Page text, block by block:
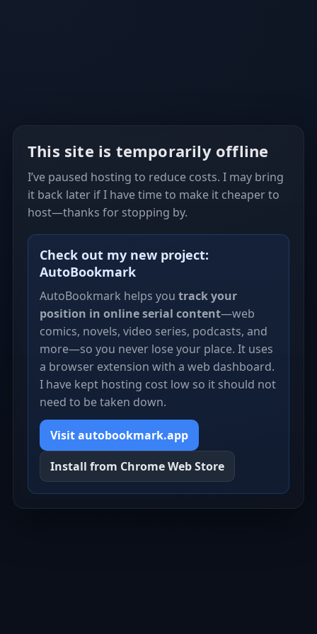
This site is temporarily offline
I’ve paused hosting to reduce costs. I may bring
it back later if I have time to make it cheaper to
host—thanks for stopping by.
Check out my new project:
AutoBookmark
AutoBookmark helps you track your
position in online serial content—web
comics, novels, video series, podcasts, and
more—so you never lose your place. It uses
a browser extension with a web dashboard.
I have kept hosting cost low so it should not
need to be taken down.
Visit autobookmark.app
Install from Chrome Web Store